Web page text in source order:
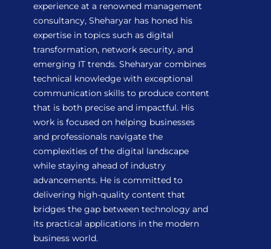
experience at a renowned management
consultancy, Sheharyar has honed his
expertise in topics such as digital
transformation, network security, and
emerging IT trends. Sheharyar combines
technical knowledge with exceptional
communication skills to produce content
that is both precise and impactful. His
work is focused on helping businesses
and professionals navigate the
complexities of the digital landscape
while staying ahead of industry
advancements. He is committed to
delivering high-quality content that
bridges the gap between technology and
its practical applications in the modern
business world.